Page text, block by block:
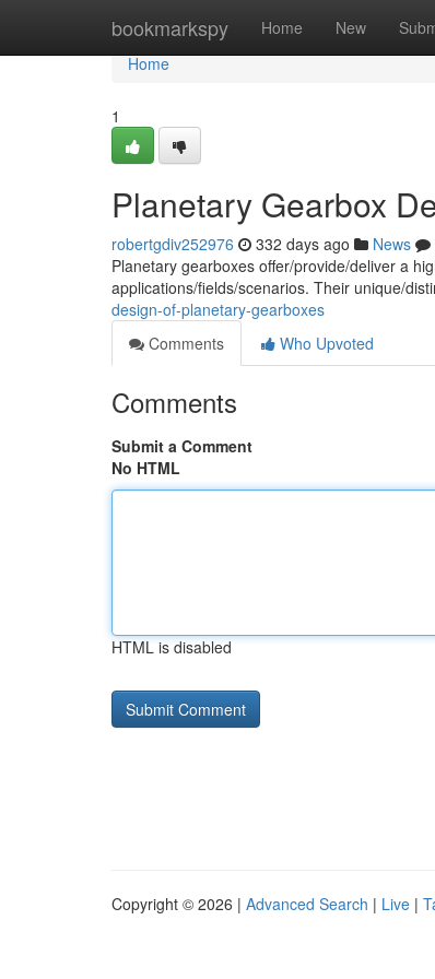
bookmarkspy Home New
Home
Home
1
Planetary Gearbox
robertgdiv252976 332 days ago News
Planetary gearboxes offer/provide/deliver a
applications/fields/scenarios. Their unique/
design-of-planetary-gearboxes
Comments
Who Upvoted
Comments
Submit a Comment
No HTML
HTML is disabled
Copyright © 2026 | Advanced Search | Live |